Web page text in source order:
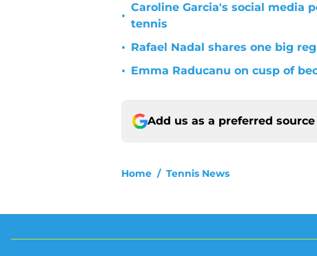
•
Caroline Garcia's social media
tennis
• Rafael Nadal shares one big
• Emma Raducanu on cusp of
Add us as a preferred source
Home / Tennis News